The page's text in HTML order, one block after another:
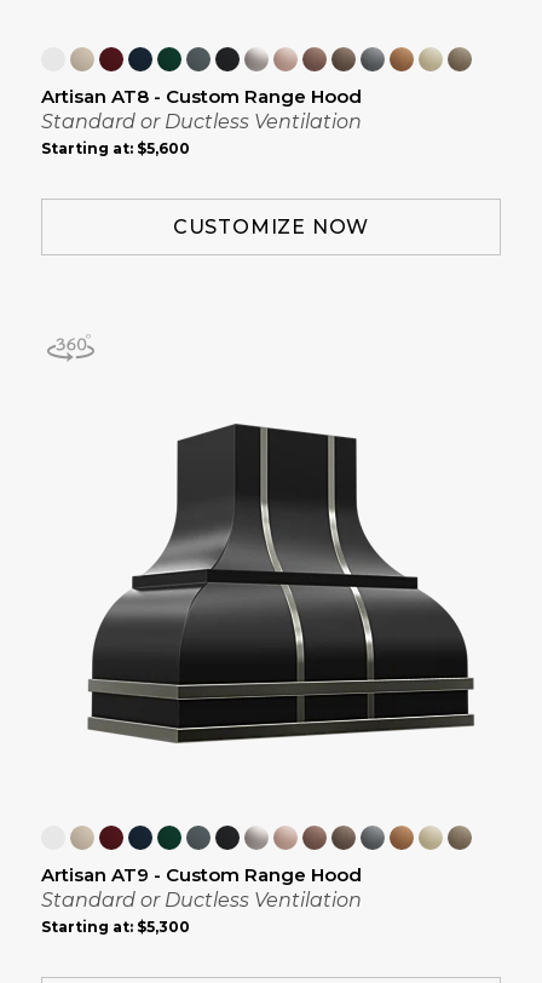
Artisan AT8 - Custom Range Hood
Standard or Ductless Ventilation
Starting at: $5,600
CUSTOMIZE NOW
Artisan AT9 - Custom Range Hood
Standard or Ductless Ventilation
Starting at: $5,300